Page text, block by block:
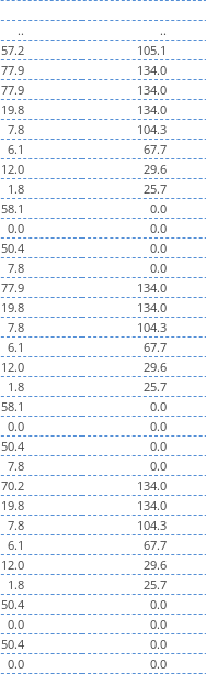
.. ..
57.2 105.1
77.9 134.0
77.9 134.0
19.8 134.0
7.8 104.3
6.1 67.7
12.0 29.6
1.8 25.7
58.1 0.0
0.0 0.0
50.4 0.0
7.8 0.0
77.9 134.0
19.8 134.0
7.8 104.3
6.1 67.7
12.0 29.6
1.8 25.7
58.1 0.0
0.0 0.0
50.4 0.0
7.8 0.0
70.2 134.0
19.8 134.0
7.8 104.3
6.1 67.7
12.0 29.6
1.8 25.7
50.4 0.0
0.0 0.0
50.4 0.0
0.0 0.0